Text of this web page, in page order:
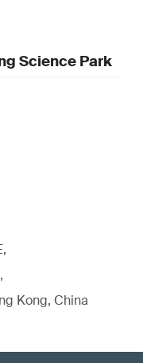
Science Park
Kong, China